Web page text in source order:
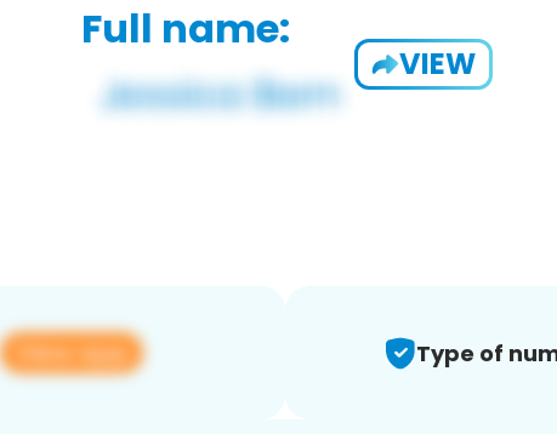
Full name:
VIEW
View app Type of